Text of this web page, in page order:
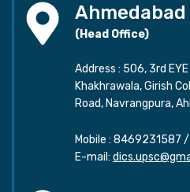
Ahmedabad
(Head Office)
Address : 506, 3rd EYE
Khakhrawala, Girish
Road, Navrangpura,
Mobile : 8469231587 /
E-mail: